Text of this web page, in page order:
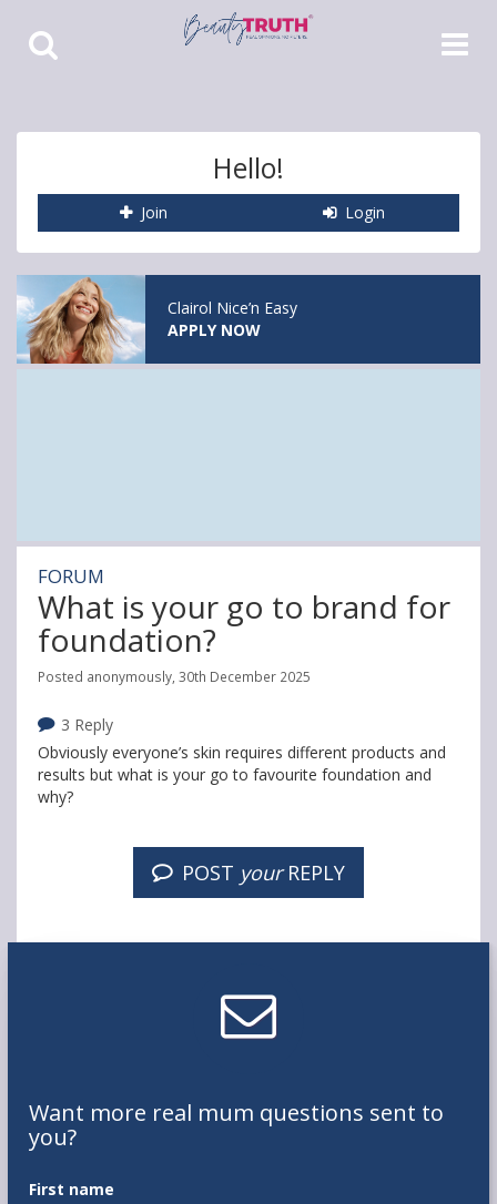
Toggle
Search
Toggle
Hello!
Join Login
Clairol Nice’n Easy
APPLY NOW
FORUM
What is your go to brand for
foundation?
Posted anonymously, 30th December 2025
3 Reply
Obviously everyone’s skin requires different products and
results but what is your go to favourite foundation and
why?
POST yourREPLY
Want more real mum questions sent to
you?
First name